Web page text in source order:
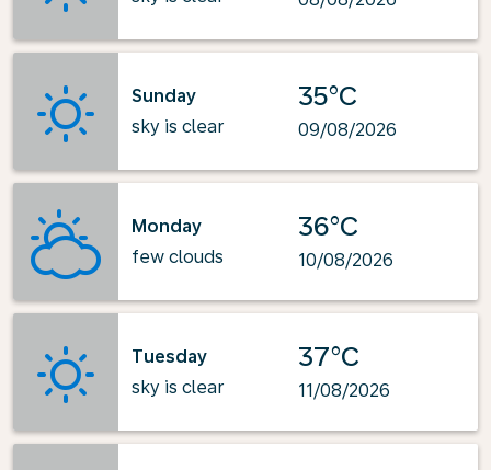
Sunday
sky is clear
35°C
09/08/2026
Monday
few clouds
36°C
10/08/2026
Tuesday
sky is clear
37°C
11/08/2026